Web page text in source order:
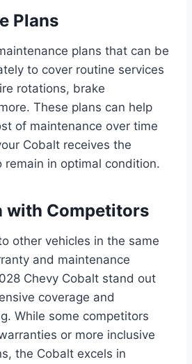
Plans
plans that can be
to cover routine services
rotations, brake
These plans can help
of maintenance over time
Cobalt receives the
remain in optimal condition.
with Competitors
other vehicles in the same
and maintenance
Chevy Cobalt stand out
coverage and
While some competitors
or more inclusive
the Cobalt excels in